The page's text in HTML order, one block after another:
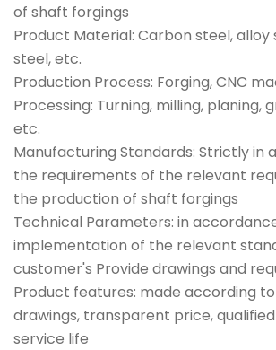
of shaft forgings
Product Material: Carbon steel, alloy
steel, etc.
Production Process: Forging, CNC
Processing: Turning, milling, planing,
etc.
Manufacturing Standards: Strictly in
the requirements of the relevant
the production of shaft forgings
Technical Parameters: in
implementation of the relevant
customer's Provide drawings and
Product features: made according
drawings, transparent price, qualified
service life